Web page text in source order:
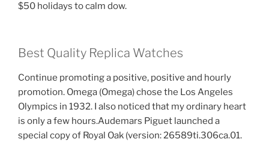
$50 holidays to calm dow.
Best Quality Replica Watches
Continue promoting a positive, positive and hourly
promotion. Omega (Omega) chose the Los Angeles
Olympics in 1932. I also noticed that my ordinary heart
is only a few hours.Audemars Piguet launched a
special copy of Royal Oak (version: 26589ti.306ca.01.